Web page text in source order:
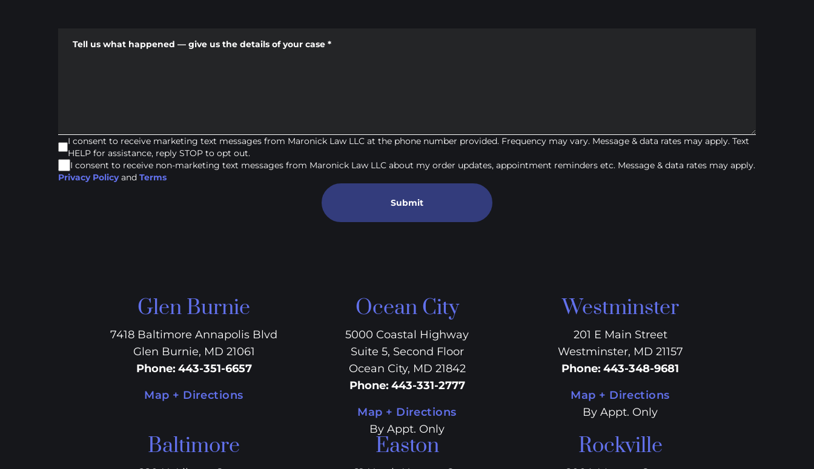
Tell us what happened — give us the details of your case *
I consent to receive marketing text messages from Maronick Law LLC at the phone number provided. Frequency may vary. Message & data rates may apply. Text
HELP for assistance, reply STOP to opt out.
I consent to receive non-marketing text messages from Maronick Law LLC about my order updates, appointment reminders etc. Message & data rates may apply.
Privacy Policy and Terms
Submit
Glen Burnie
7418 Baltimore Annapolis Blvd
Glen Burnie, MD 21061
Phone: 443-351-6657
Map + Directions
Ocean City
5000 Coastal Highway
Suite 5, Second Floor
Ocean City, MD 21842
Phone: 443-331-2777
Map + Directions
By Appt. Only
Westminster
201 E Main Street
Westminster, MD 21157
Phone: 443-348-9681
Map + Directions
By Appt. Only
Baltimore Easton Rockville